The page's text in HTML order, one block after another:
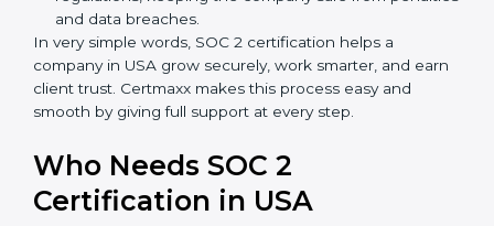
Staff follow the same processes every time,
efficiency.
Better Profit
: With reduced risks and better
compliance, money is saved. This strengthens the
company and increases profit.
better reputation. They look serious, modern, and
trusted.
Stronger Staff: Employees learn the rules and